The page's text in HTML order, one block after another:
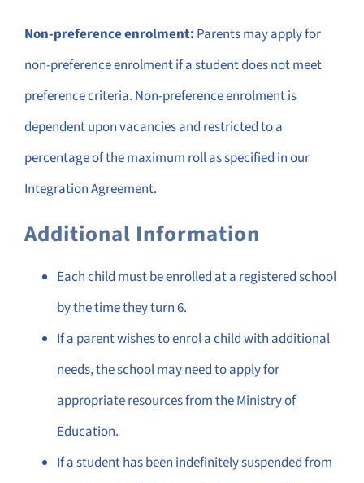
Non-preference enrolment: Parents may apply for
non-preference enrolment if a student does not meet
preference criteria. Non-preference enrolment is
dependent upon vacancies and restricted to a
percentage of the maximum roll as specified in our
Integration Agreement.
Additional Information
Each child must be enrolled at a registered school
by the time they turn 6.
If a parent wishes to enrol a child with additional
needs, the school may need to apply for
appropriate resources from the Ministry of
Education.
If a student has been indefinitely suspended from